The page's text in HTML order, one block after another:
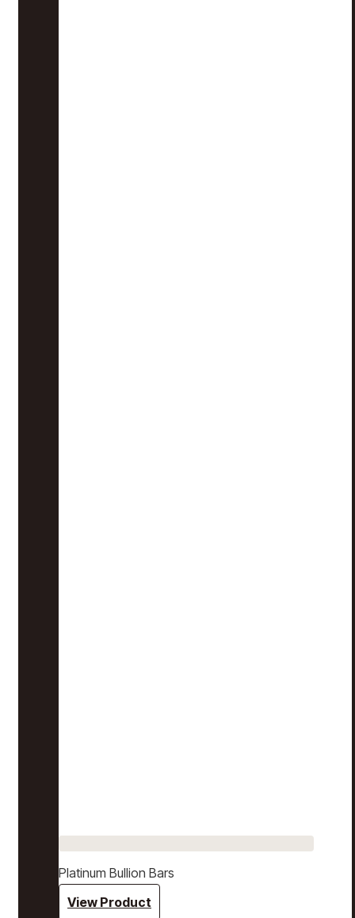
Platinum Bullion Bars
View Product